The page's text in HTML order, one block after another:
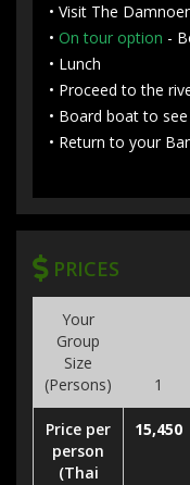
• Visit The
• On tour option -
• Lunch
• Proceed to the
• Board boat to
• Return to your
PRICES
Your
Group
Size
(Persons)
1
Price per
person
(Thai
15,450